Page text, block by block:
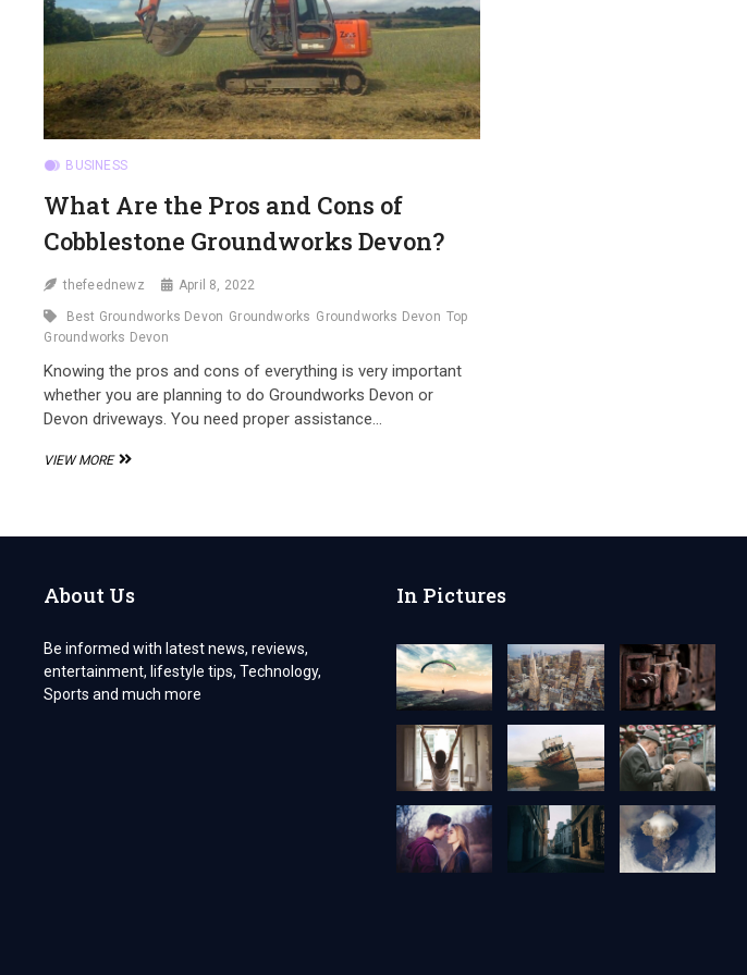
BUSINESS
What Are the Pros and Cons of
Cobblestone Groundworks Devon?
thefeednewz April 8, 2022
Best Groundworks Devon Groundworks Groundworks Devon Top
Groundworks Devon
Knowing the pros and cons of everything is very important
whether you are planning to do Groundworks Devon or
Devon driveways. You need proper assistance…
VIEW MOREWHAT
AND
COBBLESTONE
About Us
Be informed with latest news, reviews,
entertainment, lifestyle tips, Technology,
Sports and much more
In Pictures